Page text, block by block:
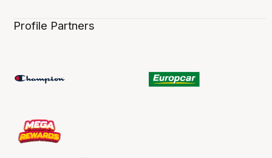
Profile Partners